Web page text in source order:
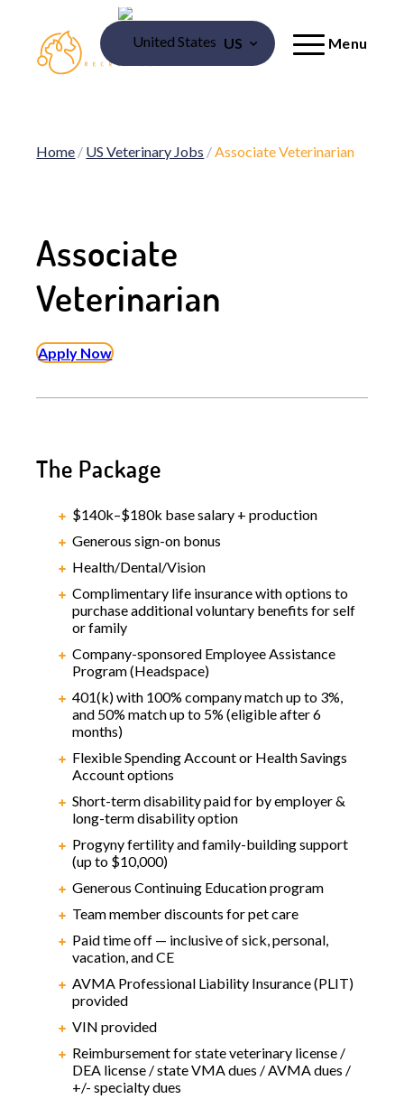
US Menu
Home / US Veterinary Jobs /Associate Veterinarian
Associate
Veterinarian
Apply Now
The Package
$140k–$180k base salary + production
Generous sign-on bonus
Health/Dental/Vision
Complimentary life insurance with options to
purchase additional voluntary benefits for self
or family
Company-sponsored Employee Assistance
Program (Headspace)
401(k) with 100% company match up to 3%,
and 50% match up to 5% (eligible after 6
months)
Flexible Spending Account or Health Savings
Account options
Short-term disability paid for by employer &
long-term disability option
Progyny fertility and family-building support
(up to $10,000)
Generous Continuing Education program
Team member discounts for pet care
Paid time off — inclusive of sick, personal,
vacation, and CE
AVMA Professional Liability Insurance (PLIT)
provided
VIN provided
Reimbursement for state veterinary license /
DEA license / state VMA dues / AVMA dues /
+/- specialty dues